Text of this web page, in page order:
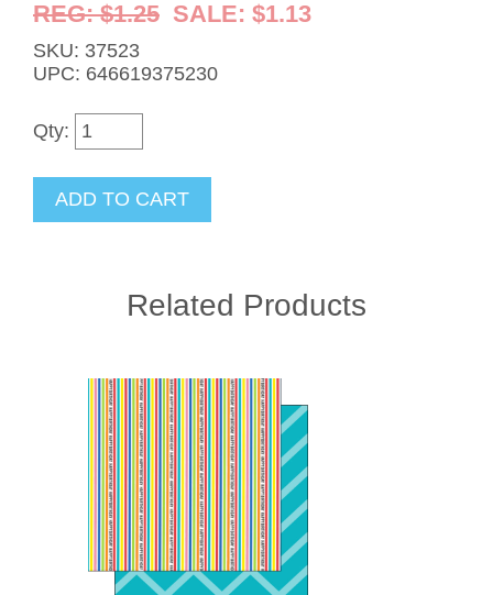
REG: $1.25 SALE: $1.13
SKU: 37523
UPC: 646619375230
Qty:
Related Products